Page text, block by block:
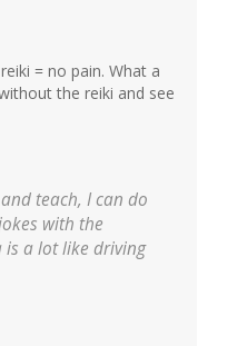
= no pain. What a
the reiki and see
teach, I can do
with the
is a lot like driving